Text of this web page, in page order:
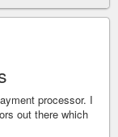
processor. I
out there which